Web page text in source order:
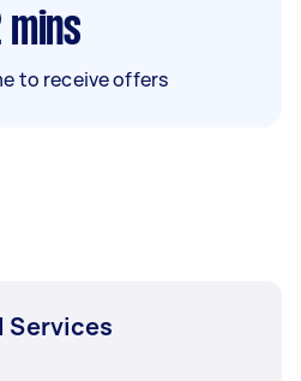
mins
to receive offers
Services